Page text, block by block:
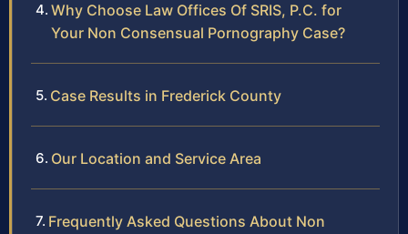
Why Choose Law Offices Of SRIS, P.C. for
Your Non Consensual Pornography Case?
Case Results in Frederick County
Our Location and Service Area
Frequently Asked Questions About Non